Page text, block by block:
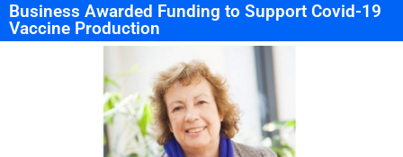
Business Awarded Funding to Support Covid-19
Vaccine Production